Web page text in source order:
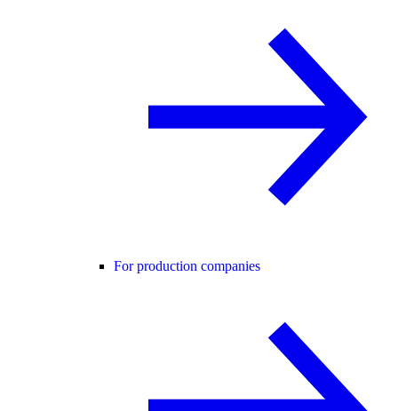
For production companies